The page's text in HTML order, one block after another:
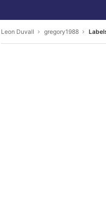
Leon Duvall gregory1988